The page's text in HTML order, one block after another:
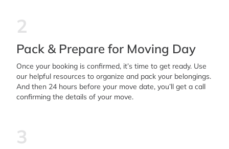
2
Pack & Prepare for Moving Day
Once your booking is confirmed, it’s time to get ready. Use
our helpful resources to organize and pack your belongings.
And then 24 hours before your move date, you’ll get a call
confirming the details of your move.
3